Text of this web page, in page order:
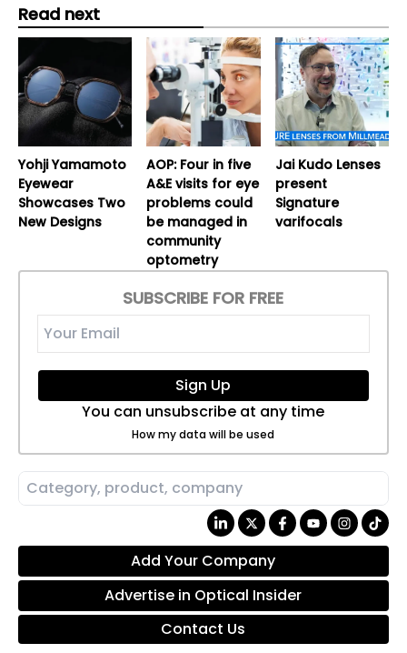
Read next
Yohji Yamamoto
Eyewear
Showcases Two
New Designs
AOP: Four in five
A&E visits for eye
problems could
be managed in
community
optometry
Jai Kudo Lenses
present
Signature
varifocals
SUBSCRIBE FOR FREE
Sign Up
You can unsubscribe at any time
How my data will be used
Add Your Company
Advertise in Optical Insider
Contact Us